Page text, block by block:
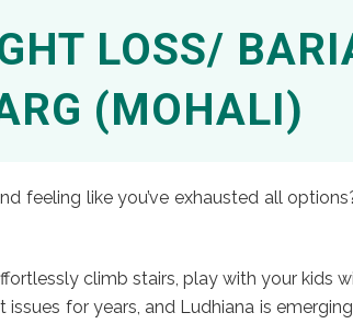
LOSS/
(MOHALI)
feeling like you’ve exhausted all
climb stairs, play with your kids
for years, and Ludhiana is